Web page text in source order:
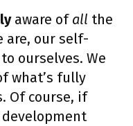
aware of all the
are, our self-
ourselves. We
what’s fully
Of course, if
development